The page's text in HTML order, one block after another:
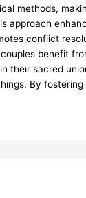
methods,
approach
conflict
benefit
their sacred
By fostering